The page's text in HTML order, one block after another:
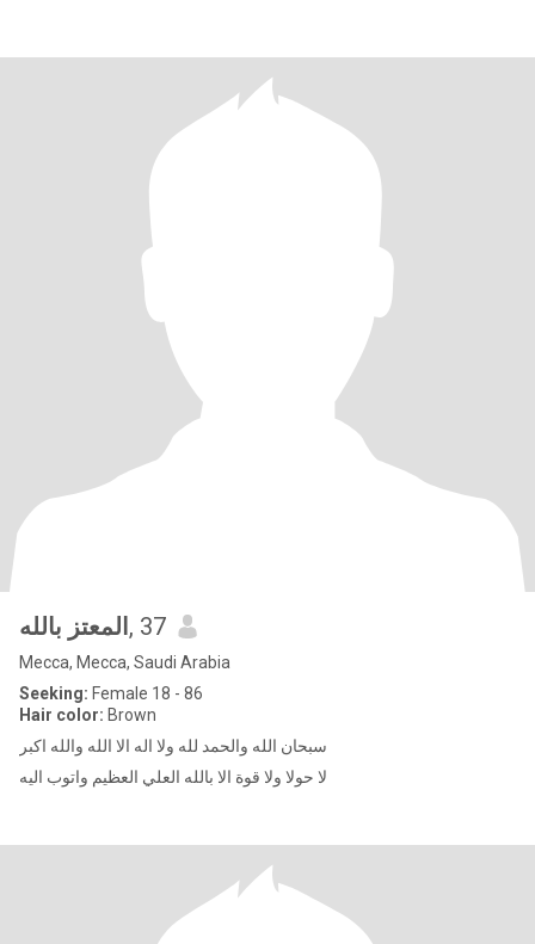
المعتز بالله , 37
Mecca, Mecca, Saudi Arabia
Seeking: Female 18 - 86
Hair color: Brown
سبحان الله والحمد لله ولا اله الا الله والله اكبر
لا حولا ولا قوة الا بالله العلي العظيم واتوب اليه